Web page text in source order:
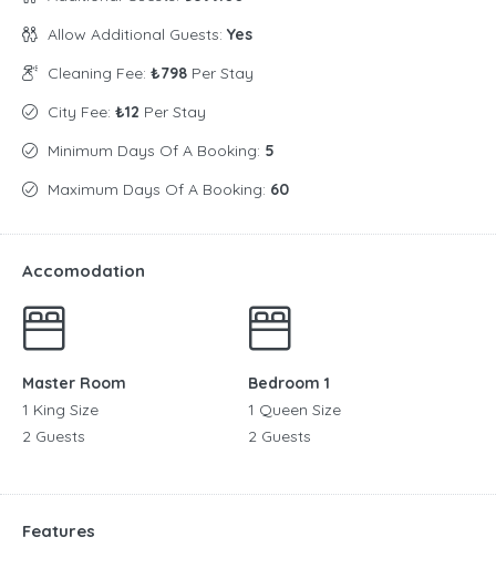
Allow Additional Guests: Yes
Cleaning Fee: ₺798 Per Stay
City Fee: ₺12 Per Stay
Minimum Days Of A Booking: 5
Maximum Days Of A Booking: 60
Accomodation
Master Room
1 King Size
2 Guests
Bedroom 1
1 Queen Size
2 Guests
Features